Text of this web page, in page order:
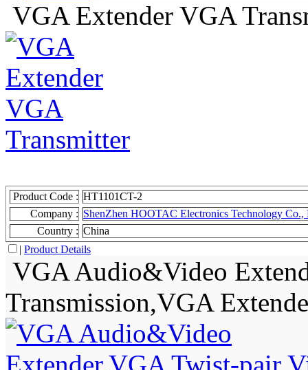
VGA Extender VGA
Product Code : HT1101CT-2
Company : ShenZhen HOOTAC Electronics Technology Co.,
Country : China
| Product Details
VGA Audio&Video
Transmission,VGA